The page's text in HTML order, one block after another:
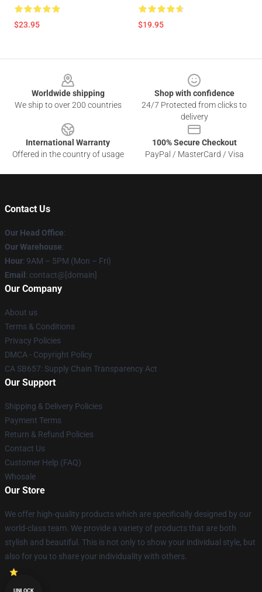
$23.95 $19.95
Worldwide shipping
We ship to over 200 countries
Shop with confidence
24/7 Protected from clicks to
delivery
International Warranty
Offered in the country of usage
100% Secure Checkout
PayPal / MasterCard / Visa
Contact Us
Our Head Office:
Our Warehouse:
Hour: 9AM – 5PM (Mon – Fri)
Email : contact@[domain]
Our Company
About us
Terms & Conditions
Privacy Policies
DMCA - Copyright Policy
CA SB657: Supply Chain Transparency Act
Our Support
Shipping & Delivery Policies
Payment Terms
Return & Refund Policies
Contact Us
Customer Help (FAQ)
Whosale
Our Store
We offer high-quality products which are specifically designed by our
world-class team. We provide a variety of products that are both
stylish and beautiful. This is not only to show your individual style, but
also for you to share your individuality with others.
UNLOCK